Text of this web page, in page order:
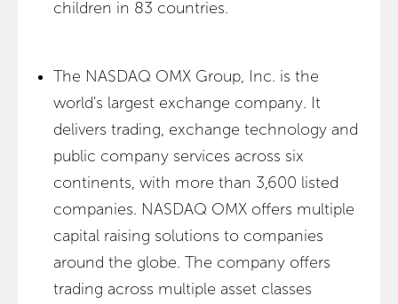
children in 83 countries.
The NASDAQ OMX Group, Inc. is the
world's largest exchange company. It
delivers trading, exchange technology and
public company services across six
continents, with more than 3,600 listed
companies. NASDAQ OMX offers multiple
capital raising solutions to companies
around the globe. The company offers
trading across multiple asset classes